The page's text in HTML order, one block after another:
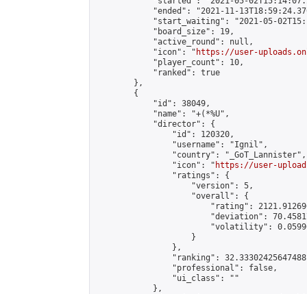
"ended": "2021-11-
"start_waiting": "2021-05-
            "board_size": 19,
            "active_round": null,
            "icon": "
https://user-
            "player_count": 10,
            "ranked": true
        },
        {
            "id": 38049,
            "name": "+(*%U",
            "director": {
                "id": 120320,
                "username": "Ignil",
                "country": "_GoT_Lannister",
                "icon": "
https://user-
                "ratings": {
                    "version": 5,
                    "overall": {
"rating":
"deviation":
"volatility":
                    }
                },
"ranking":
                "professional": false,
                "ui_class": ""
            },